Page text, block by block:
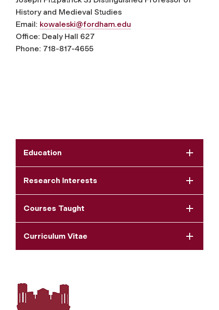
History and Medieval Studies
Email: kowaleski@fordham.edu
Office: Dealy Hall 627
Phone: 718-817-4655
Education
Research Interests
Courses Taught
Curriculum Vitae